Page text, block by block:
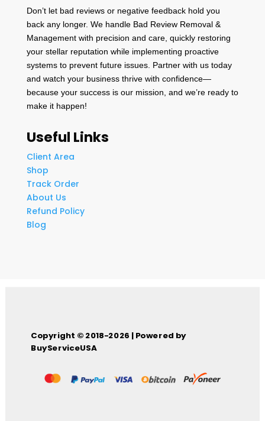
Don’t let bad reviews or negative feedback hold you
back any longer. We handle Bad Review Removal &
Management with precision and care, quickly restoring
your stellar reputation while implementing proactive
systems to prevent future issues. Partner with us today
and watch your business thrive with confidence—
because your success is our mission, and we’re ready to
make it happen!
Useful Links
Client Area
Shop
Track Order
About Us
Refund Policy
Blog
Copyright © 2018-2026 | Powered by
BuyServiceUSA